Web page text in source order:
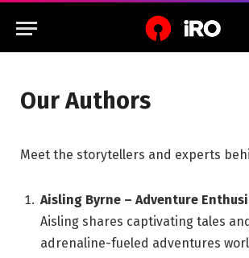
Our Authors
Meet the storytellers and experts
Aisling Byrne – Adventure
Aisling shares captivating tales
adrenaline-fueled adventures